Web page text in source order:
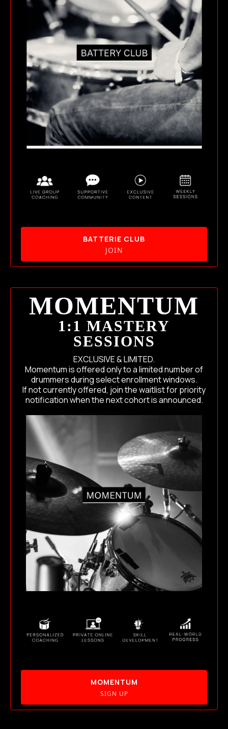
BATTERIE CLUB
JOIN
MOMENTUM
1:1 MASTERY
SESSIONS
EXCLUSIVE & LIMITED.
Momentum is offered only to a limited number of
drummers during select enrollment windows.
If not currently offered, join the waitlist for priority
notification when the next cohort is announced.
MOMENTUM
SIGN UP